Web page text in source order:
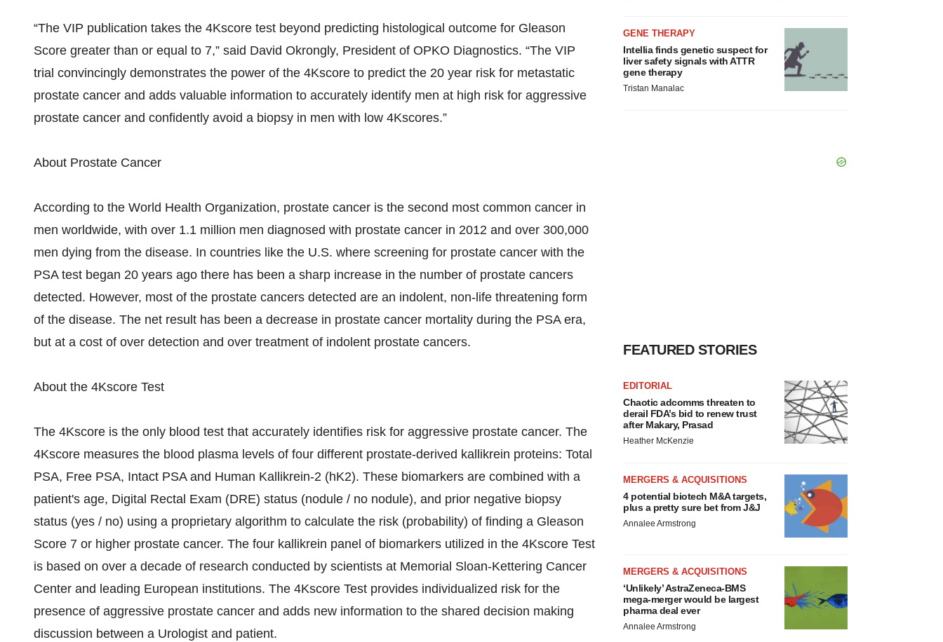
“The VIP publication takes the 4Kscore test beyond predicting histological outcome for Gleason
Score greater than or equal to 7,” said David Okrongly, President of OPKO Diagnostics. “The VIP
trial convincingly demonstrates the power of the 4Kscore to predict the 20 year risk for metastatic
prostate cancer and adds valuable information to accurately identify men at high risk for aggressive
prostate cancer and confidently avoid a biopsy in men with low 4Kscores.”
About Prostate Cancer
According to the World Health Organization, prostate cancer is the second most common cancer in
men worldwide, with over 1.1 million men diagnosed with prostate cancer in 2012 and over 300,000
men dying from the disease. In countries like the U.S. where screening for prostate cancer with the
PSA test began 20 years ago there has been a sharp increase in the number of prostate cancers
detected. However, most of the prostate cancers detected are an indolent, non-life threatening form
of the disease. The net result has been a decrease in prostate cancer mortality during the PSA era,
but at a cost of over detection and over treatment of indolent prostate cancers.
About the 4Kscore Test
The 4Kscore is the only blood test that accurately identifies risk for aggressive prostate cancer. The
4Kscore measures the blood plasma levels of four different prostate-derived kallikrein proteins: Total
PSA, Free PSA, Intact PSA and Human Kallikrein-2 (hK2). These biomarkers are combined with a
patient's age, Digital Rectal Exam (DRE) status (nodule / no nodule), and prior negative biopsy
status (yes / no) using a proprietary algorithm to calculate the risk (probability) of finding a Gleason
Score 7 or higher prostate cancer. The four kallikrein panel of biomarkers utilized in the 4Kscore Test
is based on over a decade of research conducted by scientists at Memorial Sloan-Kettering Cancer
Center and leading European institutions. The 4Kscore Test provides individualized risk for the
presence of aggressive prostate cancer and adds new information to the shared decision making
discussion between a Urologist and patient.
GENE THERAPY
Intellia finds genetic suspect for
liver safety signals with ATTR
gene therapy
Tristan Manalac
FEATURED STORIES
EDITORIAL
Chaotic adcomms threaten to
derail FDA’s bid to renew trust
after Makary, Prasad
Heather McKenzie
MERGERS & ACQUISITIONS
4 potential biotech M&A targets,
plus a pretty sure bet from J&J
Annalee Armstrong
MERGERS & ACQUISITIONS
‘Unlikely’ AstraZeneca-BMS
mega-merger would be largest
pharma deal ever
Annalee Armstrong